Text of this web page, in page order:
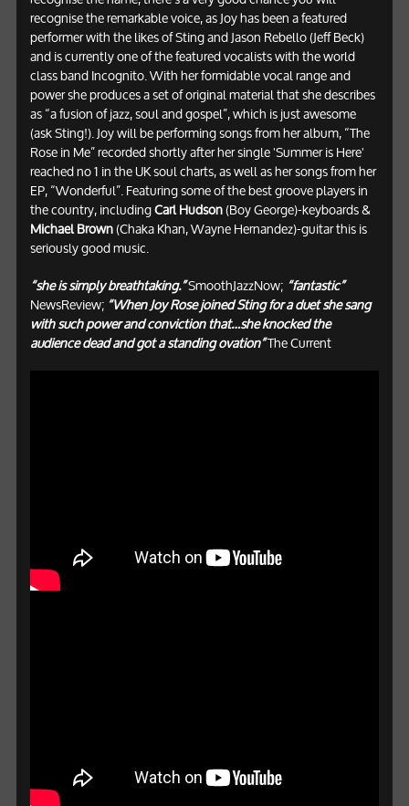
recognise the remarkable voice, as Joy has been a featured
performer with the likes of Sting and Jason Rebello (Jeff Beck)
and is currently one of the featured vocalists with the world
class band Incognito. With her formidable vocal range and
power she produces a set of original material that she describes
as “a fusion of jazz, soul and gospel”, which is just awesome
(ask Sting!). Joy will be performing songs from her album, “The
Rose in Me” recorded shortly after her single 'Summer is Here'
reached no 1 in the UK soul charts, as well as her songs from her
EP, “Wonderful”. Featuring some of the best groove players in
the country, includingCarl Hudson(Boy George)-keyboards &
Michael Brown(Chaka Khan, Wayne Hernandez)-guitar this is
seriously good music.
“she is simply breathtaking.”SmoothJazzNow; “fantastic”
NewsReview;“When Joy Rose joined Sting for a duet she sang
with such power and conviction that…she knocked the
audience dead and got a standing ovation”The Current